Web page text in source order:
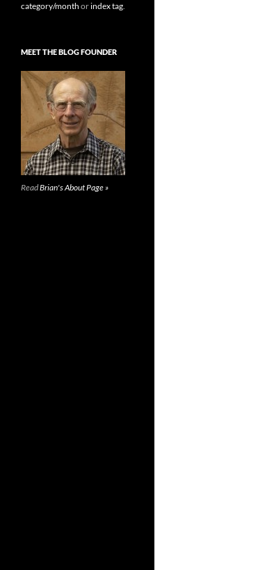
category/month orindex tag.
MEET THE BLOG FOUNDER
ReadBrian's About Page »